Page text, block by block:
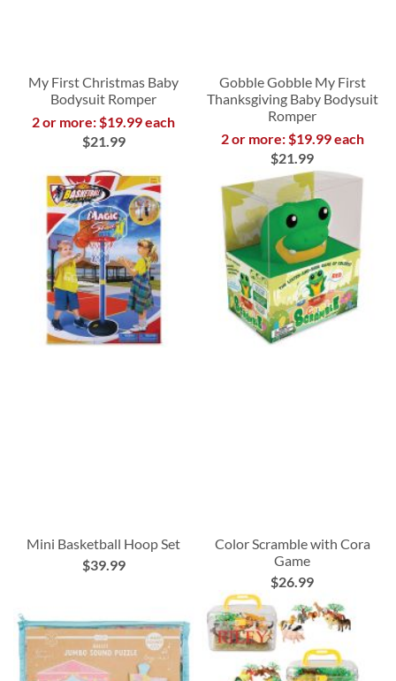
My First Christmas Baby
Bodysuit Romper
2 or more: $19.99 each
$21.99
Gobble Gobble My First
Thanksgiving Baby Bodysuit
Romper
2 or more: $19.99 each
$21.99
Mini Basketball Hoop Set
$39.99
Color Scramble with Cora
Game
$26.99